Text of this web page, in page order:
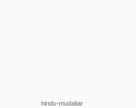
hindu-mudaliar